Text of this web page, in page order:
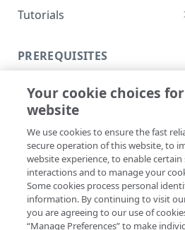
Tutorials
Redirect pages based on
Manifest and Playlist
Manipulation
Live program replacement
Content insertion
Response body processing
Response content
PREREQUISITES
Add EdgeWorkers to your
contract
EdgeWorkers free trial
Manage access to
Select a resource tier
How to change to a different
EdgeWorkers tier
GET STARTED
Hello World tutorials
Your cookie choices
website
We use cookies to ensure the fast
secure operation of this website, to
website experience, to enable certain
interactions and to manage your
Some cookies process personal
information. By continuing to visit
you are agreeing to our use of
“Manage Preferences” to make